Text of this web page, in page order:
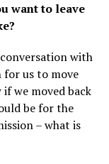
want to leave
with
us to move
we moved back
be for the
– what is